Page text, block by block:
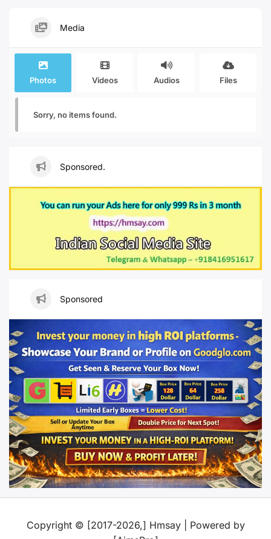
Media
Photos Videos Audios Files
Sorry, no items found.
Sponsored.
Sponsored
Copyright © [2017-2026,] Hmsay | Powered by